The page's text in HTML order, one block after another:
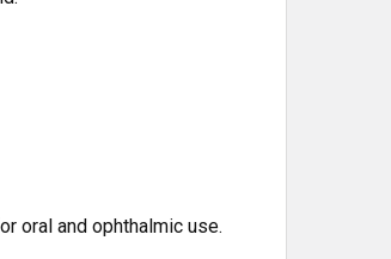
oral and ophthalmic use.